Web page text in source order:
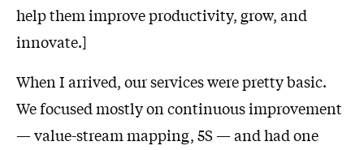
help them improve productivity, grow, and
innovate.]
When I arrived, our services were pretty basic.
We focused mostly on continuous improvement
— value-stream mapping, 5S — and had one